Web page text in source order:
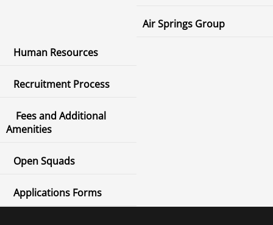
Air Springs Group
Human Resources
Recruitment Process
Fees and Additional
Amenities
Open Squads
Applications Forms